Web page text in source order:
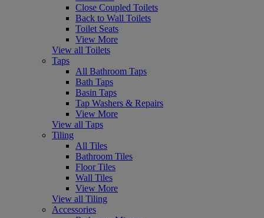
Close Coupled Toilets
Back to Wall Toilets
Toilet Seats
View More
View all Toilets
Taps
All Bathroom Taps
Bath Taps
Basin Taps
Tap Washers & Repairs
View More
View all Taps
Tiling
All Tiles
Bathroom Tiles
Floor Tiles
Wall Tiles
View More
View all Tiling
Accessories